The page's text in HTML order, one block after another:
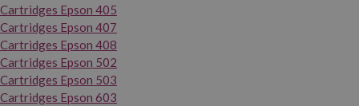
Cartridges Epson 405
Cartridges Epson 407
Cartridges Epson 408
Cartridges Epson 502
Cartridges Epson 503
Cartridges Epson 603